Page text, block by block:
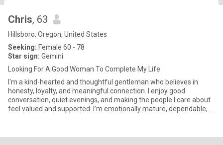
Chris, 63
Hillsboro, Oregon, United States
Seeking: Female 60 - 78
Star sign: Gemini
Looking For A Good Woman To Complete My Life
I'm a kind-hearted and thoughtful gentleman who believes in
honesty, loyalty, and meaningful connection. I enjoy good
conversation, quiet evenings, and making the people I care about
feel valued and supported. I’m emotionally mature, dependable,